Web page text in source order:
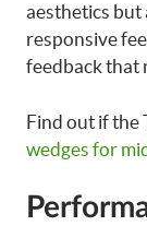
aesthetics but
responsive
feedback that
Find out if the
wedges for